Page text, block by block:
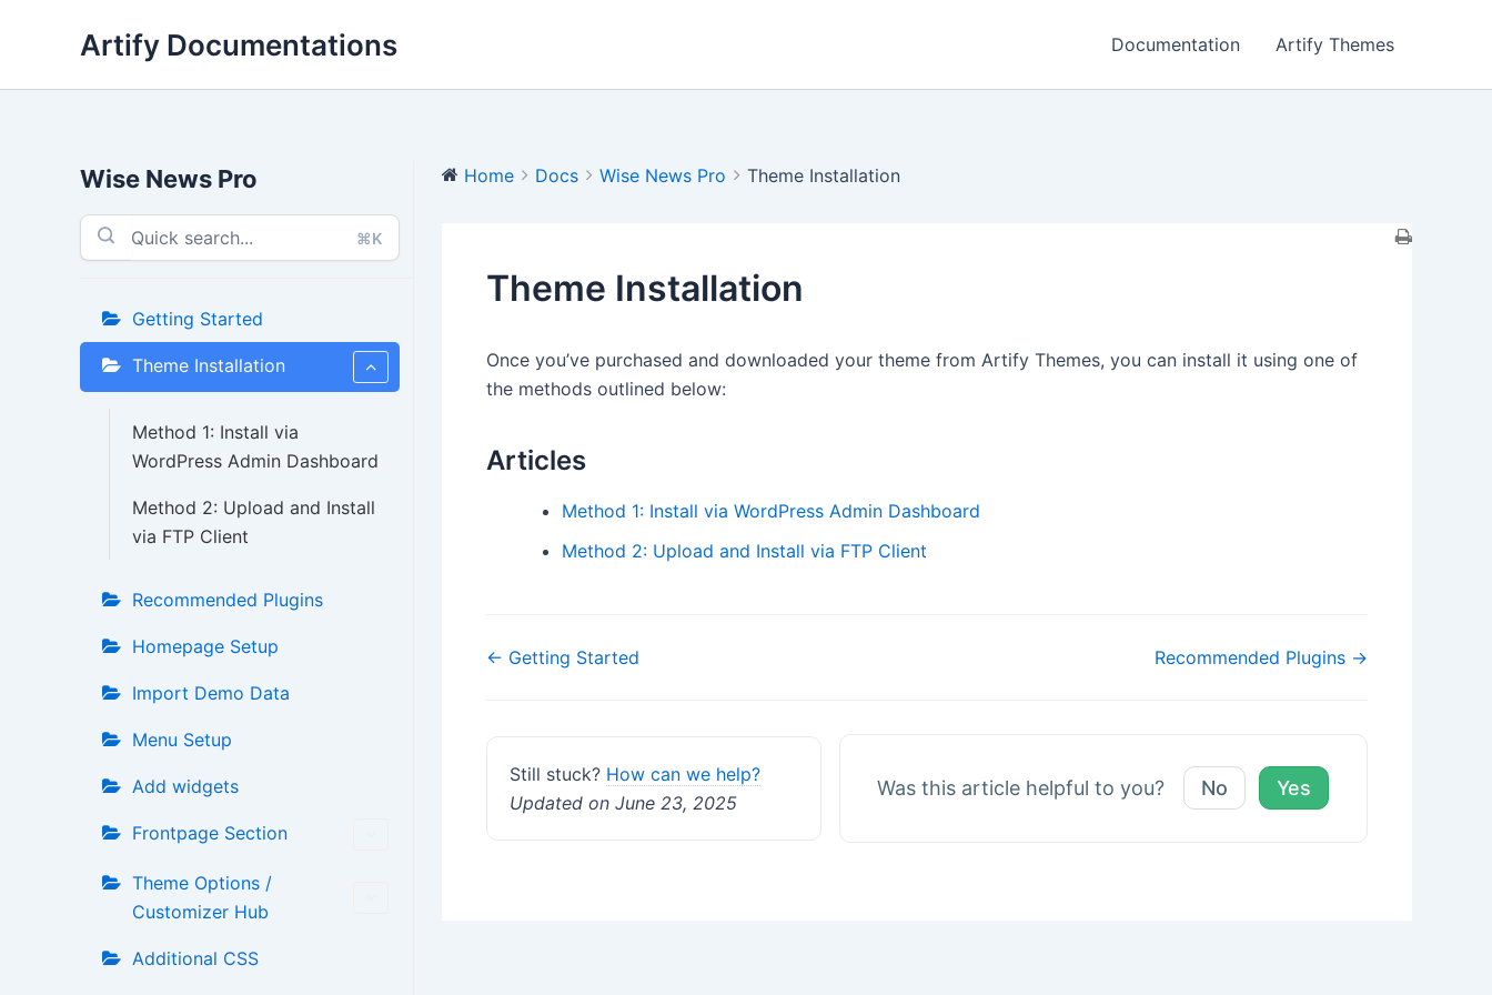
Artify Documentations Documentation Artify Themes
Wise News Pro
⌘K
Getting Started
Theme Installation
Method 1: Install via
WordPress Admin Dashboard
Method 2: Upload and Install
via FTP Client
Recommended Plugins
Homepage Setup
Import Demo Data
Menu Setup
Add widgets
Frontpage Section
Theme Options /
Customizer Hub
Additional CSS
Home Docs Wise News Pro Theme Installation
Theme Installation
Once you’ve purchased and downloaded your theme from Artify Themes, you can install it using one of
the methods outlined below:
Articles
Method 1: Install via WordPress Admin Dashboard
Method 2: Upload and Install via FTP Client
Doc
← Getting Started Recommended Plugins →
Still stuck? How can we help?
Updated on June 23, 2025
Was this article helpful to you? No Yes